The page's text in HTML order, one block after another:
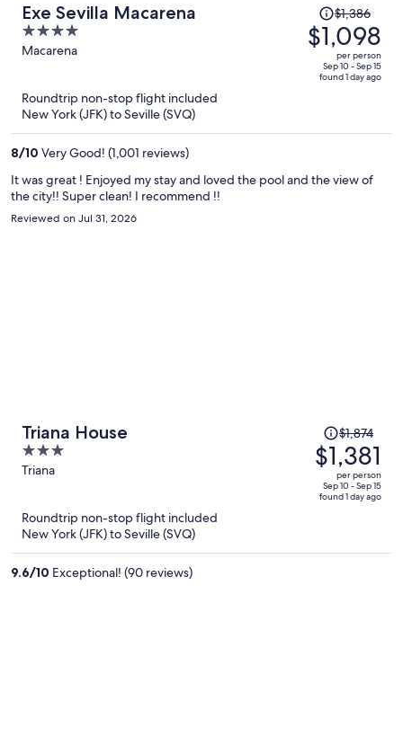
Exe Sevilla Macarena
4
out
5
Macarena
Price
was
$1,386,
price
$1,386
$1,098
per person
Sep 10 - Sep 15
found 1 day ago
Roundtrip non-stop flight included
New York (JFK) to Seville (SVQ)
8/10 Very Good! (1,001 reviews)
It was great ! Enjoyed my stay and loved the pool and the view of
the city!! Super clean! I recommend !!
Reviewed on Jul 31, 2026
Triana House
3
out
Triana
Price
was
$1,874,
price
is
$1,874
$1,381
per person
Sep 10 - Sep 15
found 1 day ago
Roundtrip non-stop flight included
New York (JFK) to Seville (SVQ)
9.6/10 Exceptional! (90 reviews)